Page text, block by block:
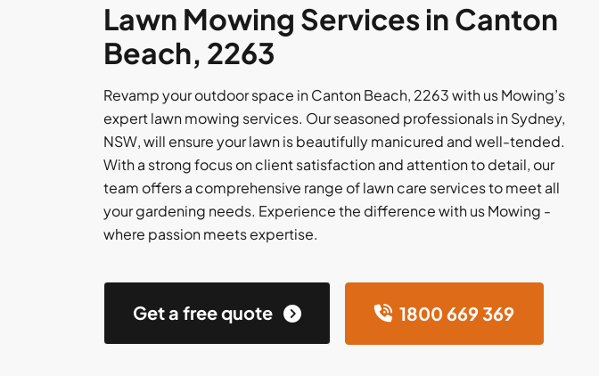
Lawn Mowing Services in Canton
Beach, 2263
Revamp your outdoor space in Canton Beach, 2263 with us Mowing’s
expert lawn mowing services. Our seasoned professionals in Sydney,
NSW, will ensure your lawn is beautifully manicured and well-tended.
With a strong focus on client satisfaction and attention to detail, our
team offers a comprehensive range of lawn care services to meet all
your gardening needs. Experience the difference with us Mowing -
where passion meets expertise.
Get a free quote 1800 669 369